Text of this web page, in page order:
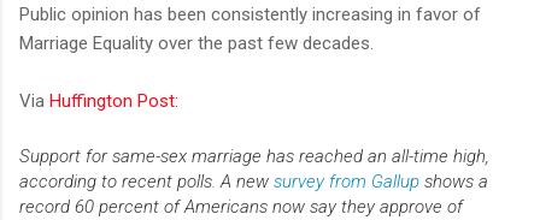
Public opinion has been consistently increasing in favor of
Marriage Equality over the past few decades.
Via Huffington Post:
Support for same-sex marriage has reached an all-time high,
according to recent polls. A new survey from Gallup shows a
record 60 percent of Americans now say they approve of